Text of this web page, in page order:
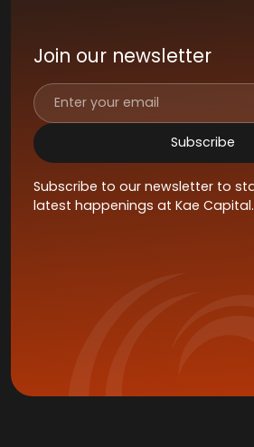
Join our newsletter
Subscribe to our newsletter to
latest happenings at Kae Capital.